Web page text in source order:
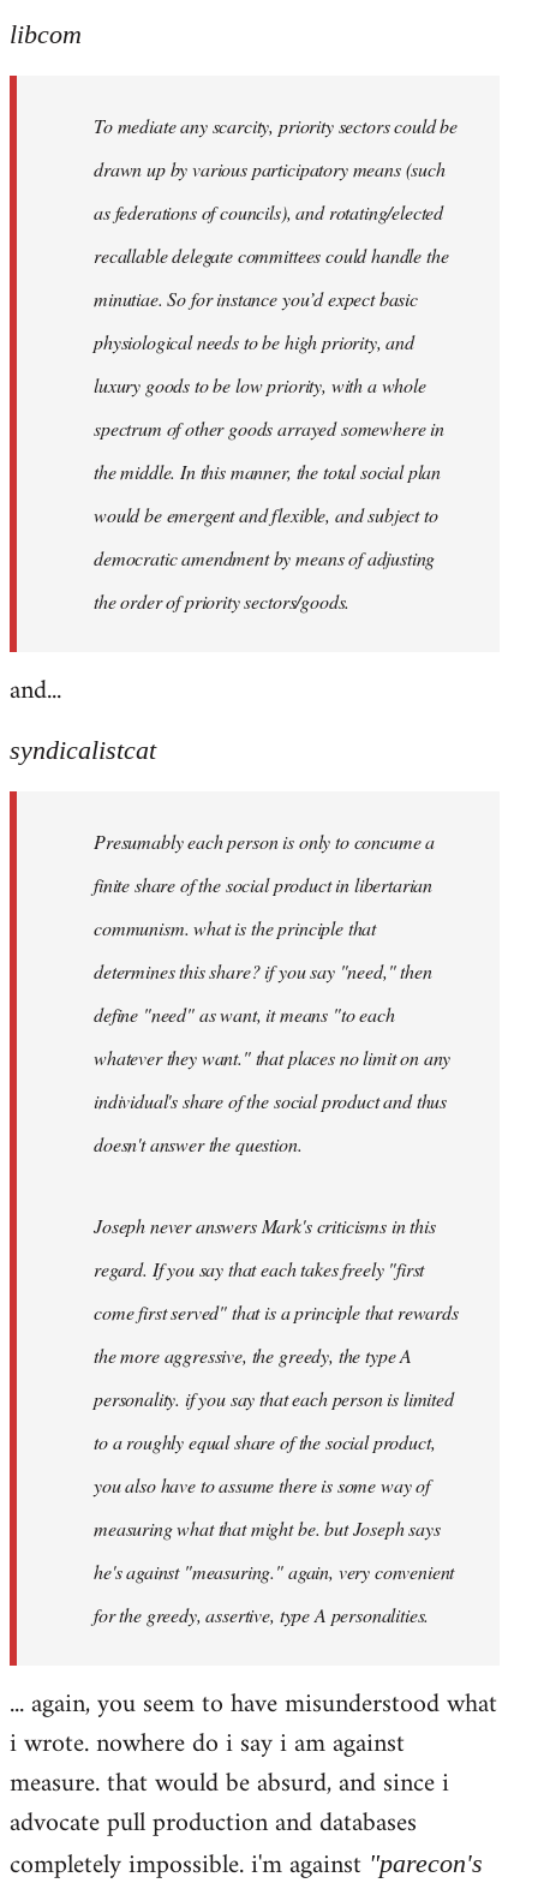
libcom
To mediate any scarcity, priority sectors could be
drawn up by various participatory means (such
as federations of councils), and rotating/elected
recallable delegate committees could handle the
minutiae. So for instance you’d expect basic
physiological needs to be high priority, and
luxury goods to be low priority, with a whole
spectrum of other goods arrayed somewhere in
the middle. In this manner, the total social plan
would be emergent and flexible, and subject to
democratic amendment by means of adjusting
the order of priority sectors/goods.
and...
syndicalistcat
Presumably each person is only to concume a
finite share of the social product in libertarian
communism. what is the principle that
determines this share? if you say "need," then
define "need" as want, it means "to each
whatever they want." that places no limit on any
individual's share of the social product and thus
doesn't answer the question.
Joseph never answers Mark's criticisms in this
regard. If you say that each takes freely "first
come first served" that is a principle that rewards
the more aggressive, the greedy, the type A
personality. if you say that each person is limited
to a roughly equal share of the social product,
you also have to assume there is some way of
measuring what that might be. but Joseph says
he's against "measuring." again, very convenient
for the greedy, assertive, type A personalities.
... again, you seem to have misunderstood what
i wrote. nowhere do i say i am against
measure. that would be absurd, and since i
advocate pull production and databases
completely impossible. i'm against "parecon's